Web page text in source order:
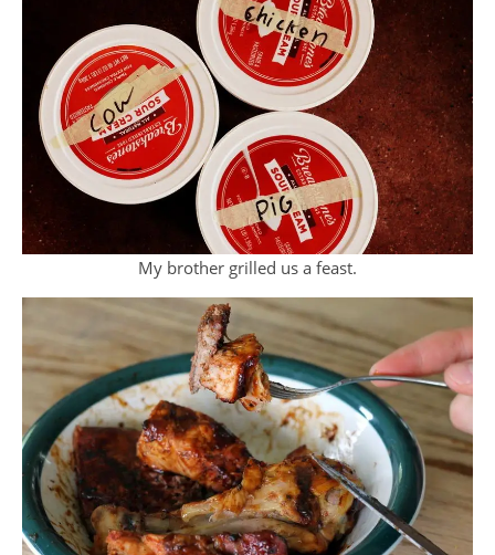
My brother grilled us a feast.